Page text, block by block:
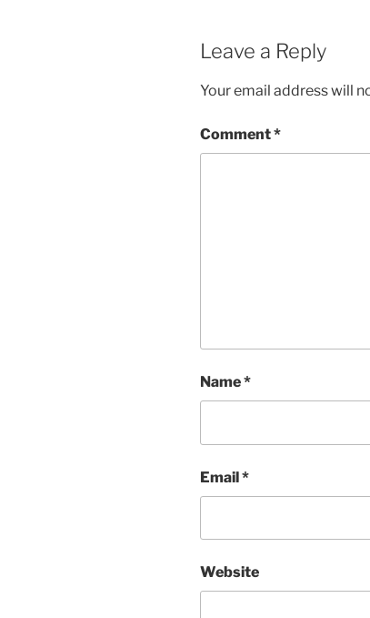
Leave a Reply
Your email address will
Comment*
Name*
Email*
Website